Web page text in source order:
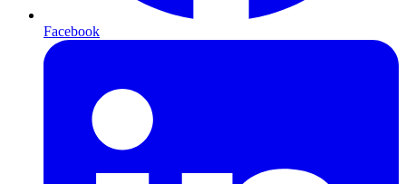
Facebook